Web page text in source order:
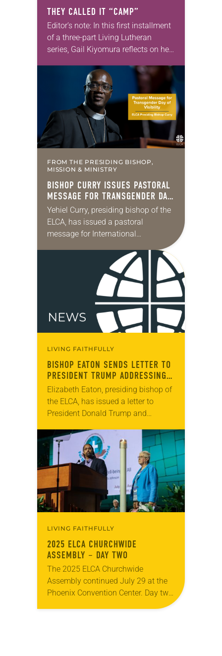
THEY CALLED IT “CAMP”
Editor’s note: In this first installment
of a three-part Living Lutheran
series, Gail Kiyomura reflects on her
American incarceration. In 1941,
shortly after Gail Kiyomura’s…
FROM THE PRESIDING BISHOP,
MISSION & MINISTRY
BISHOP CURRY ISSUES PASTORAL
MESSAGE FOR TRANSGENDER DAY
OF VISIBILITY
Yehiel Curry, presiding bishop of the
ELCA, has issued a pastoral
message for International
Transgender Day of Visibility, March
31. The day marks “a time dedicated
to celebrating the lives,…
LIVING FAITHFULLY
BISHOP EATON SENDS LETTER TO
PRESIDENT TRUMP ADDRESSING
SITUATION IN GAZA
Elizabeth Eaton, presiding bishop of
the ELCA, has issued a letter to
President Donald Trump and
support of “our Jewish-American
and Israeli siblings who have
suffered…
LIVING FAITHFULLY
2025 ELCA CHURCHWIDE
ASSEMBLY – DAY TWO
The 2025 ELCA Churchwide
Assembly continued July 29 at the
Phoenix Convention Center. Day two